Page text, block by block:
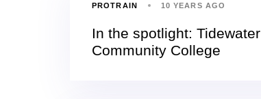
PROTRAIN 10 YEARS AGO
In the spotlight: Tidewater
Community College